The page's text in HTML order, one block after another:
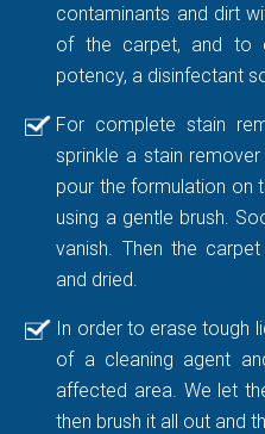
contaminants and dirt
of the carpet, and to
potency, a disinfectant
For complete stain
sprinkle a stain
pour the formulation on
using a gentle brush.
vanish. Then the
and dried.
In order to erase tough
of a cleaning agent
affected area. We let
then brush it all out and